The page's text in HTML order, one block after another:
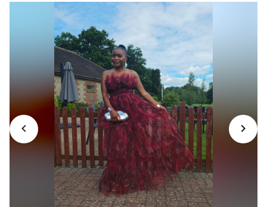
Rent Bandeau
Tulle Dress in Red
Rose Floral